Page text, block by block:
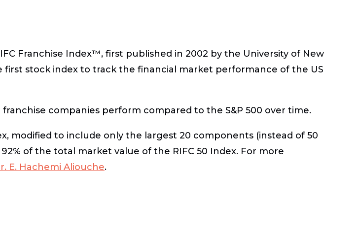
Franchise Index™, first published in 2002 by the University of New
first stock index to track the financial market performance of the US
companies perform compared to the S&P 500 over time.
modified to include only the largest 20 components (instead of 50
of the total market value of the RIFC 50 Index. For more
E. Hachemi Aliouche.